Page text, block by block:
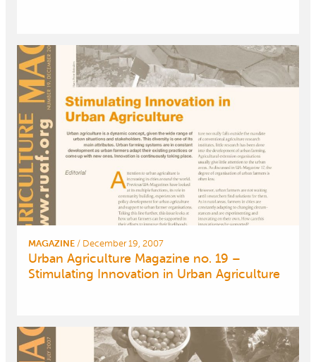
MAGAZINE / December 19, 2007
Urban Agriculture Magazine no. 19 –
Stimulating Innovation in Urban Agriculture